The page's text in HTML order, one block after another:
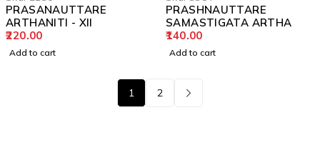
PRASANAUTTARE
ARTHANITI - XII
220.00
Add to cart
PRASHNAUTTARE
SAMASTIGATA ARTHA
140.00
Add to cart
1 2